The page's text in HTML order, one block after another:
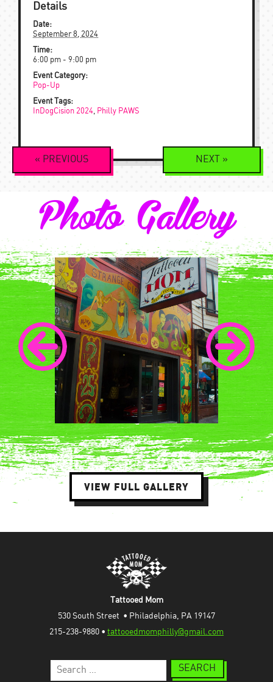
Details
Date:
September 8, 2024
Time:
6:00 pm - 9:00 pm
Event Category:
Pop-Up
Event Tags:
InDogCision 2024, Philly PAWS
Event
Navigation
« PREVIOUS NEXT »
Photo Gallery
VIEW FULL GALLERY
Tattooed Mom
530 South Street  • Philadelphia, PA 19147
215-238-9880 • tattooedmomphilly@gmail.com
Search
for: